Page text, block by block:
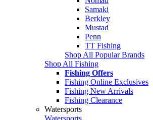
Samaki
Berkley
Mustad
Penn
TT Fishing
Shop All Popular Brands
Shop All Fishing
Fishing Offers
Fishing Online Exclusives
Fishing New Arrivals
Fishing Clearance
Watersports
Watersports